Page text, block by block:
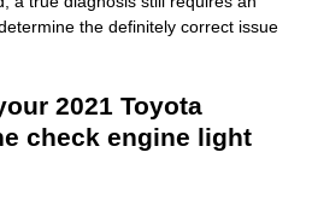
the definitely correct issue
2021 Toyota
check engine light